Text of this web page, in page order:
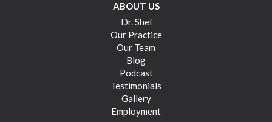
ABOUT US
Dr. Shel
Our Practice
Our Team
Blog
Podcast
Testimonials
Gallery
Employment